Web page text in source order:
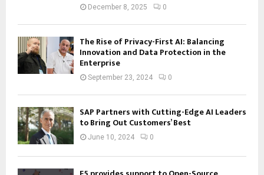
December 8, 2025 0
The Rise of Privacy-First AI: Balancing
Innovation and Data Protection in the
Enterprise
September 23, 2024 0
SAP Partners with Cutting-Edge AI Leaders
to Bring Out Customers’ Best
June 10, 2024 0